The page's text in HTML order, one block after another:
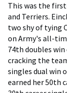
This was the
and Terriers.
two shy of tying
on Army's all-
74th doubles
cracking the
singles dual win
earned her 50th